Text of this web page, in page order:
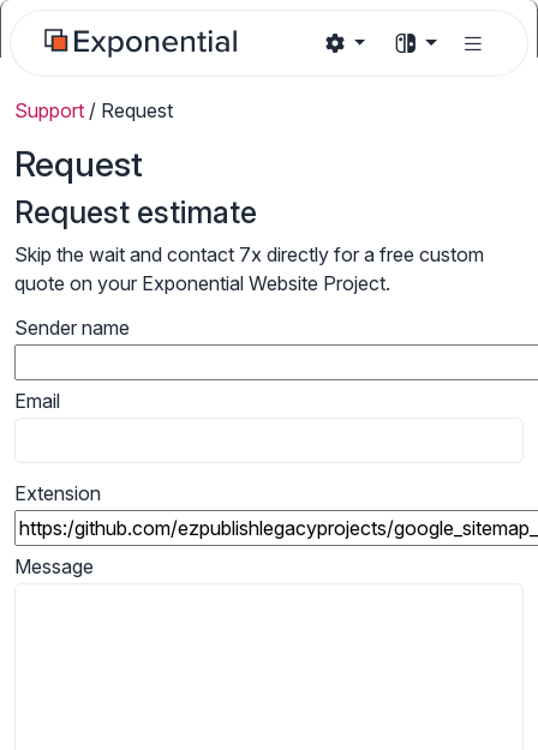
Support / Request
Request
Request estimate
Skip the wait and contact 7x directly for a free custom
quote on your Exponential Website Project.
Sender name
Email
Extension
Message